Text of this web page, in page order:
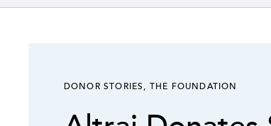
DONOR STORIES, THE FOUNDATION